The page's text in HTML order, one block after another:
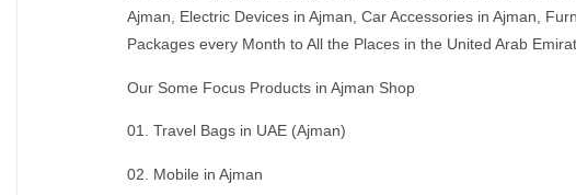
Ajman, Electric Devices in Ajman, Car Accessories in Ajman,
Packages every Month to All the Places in the United Arab
Our Some Focus Products in Ajman Shop
01. Travel Bags in UAE (Ajman)
02. Mobile in Ajman